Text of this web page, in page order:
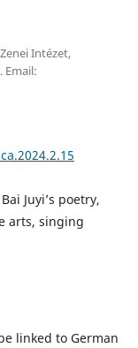
Intézet,
Email:
Juyi’s poetry,
arts, singing
linked to German